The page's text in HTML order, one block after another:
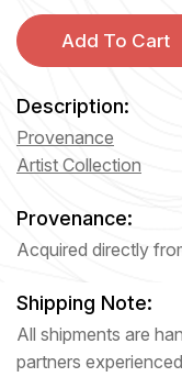
Add To Cart
Description:
Provenance
Artist Collection
Provenance:
Acquired directly
Shipping Note:
All shipments are
partners